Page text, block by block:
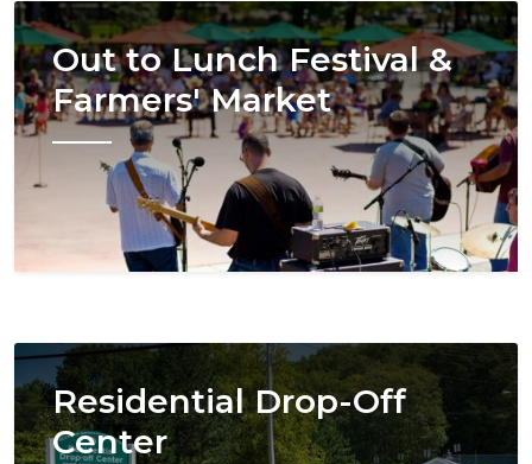
Image
Out to Lunch Festival &
Farmers' Market
Image
Residential Drop-Off
Center